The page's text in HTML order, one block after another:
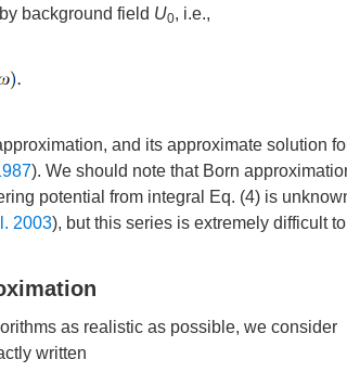
background field U0, i.e.,
and its approximate solution
). We should note that Born
potential from integral Eq. (4) is
2003), but this series is extremely difficult to
as realistic as possible, we consider
written